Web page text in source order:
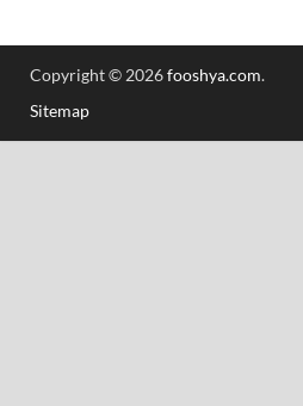
Copyright © 2026fooshya.com.
Sitemap